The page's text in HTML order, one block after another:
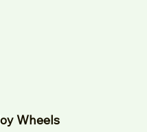
Wheels